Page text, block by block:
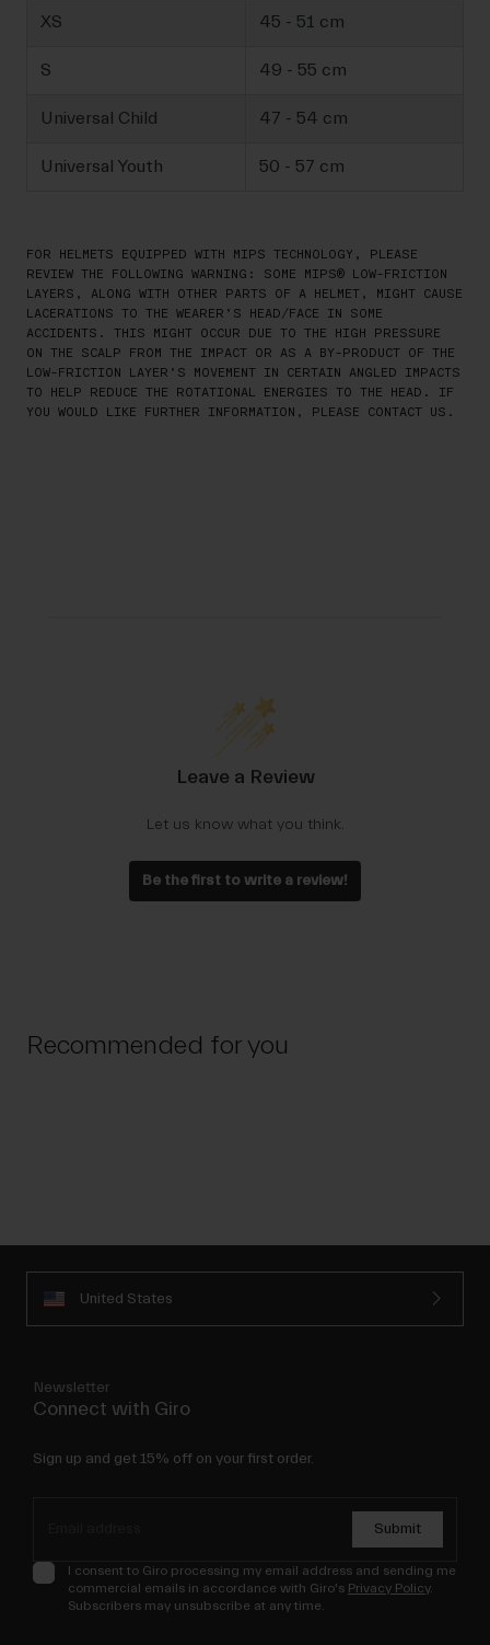
XS 45 - 51 cm
S 49 - 55 cm
Universal Child 47 - 54 cm
Universal Youth 50 - 57 cm
FOR HELMETS EQUIPPED WITH MIPS TECHNOLOGY, PLEASE
REVIEW THE FOLLOWING WARNING: SOME MIPS® LOW-FRICTION
LAYERS, ALONG WITH OTHER PARTS OF A HELMET, MIGHT CAUSE
LACERATIONS TO THE WEARER’S HEAD/FACE IN SOME
ACCIDENTS. THIS MIGHT OCCUR DUE TO THE HIGH PRESSURE
ON THE SCALP FROM THE IMPACT OR AS A BY-PRODUCT OF THE
LOW-FRICTION LAYER’S MOVEMENT IN CERTAIN ANGLED IMPACTS
TO HELP REDUCE THE ROTATIONAL ENERGIES TO THE HEAD. IF
YOU WOULD LIKE FURTHER INFORMATION, PLEASE CONTACT US.
Leave a Review
Let us know what you think.
Be the first to write a review!
Recommended for you
United States
Newsletter
Connect with Giro
Sign up and get 15% off on your first order.
Submit
I consent to Giro processing my email address and sending me
commercial emails in accordance with Giro's Privacy Policy.
Subscribers may unsubscribe at any time.